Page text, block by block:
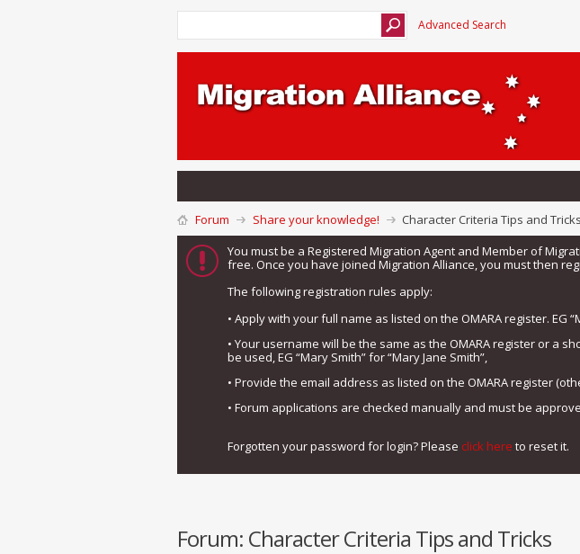
Advanced Search
Forum Share your knowledge!
Character Criteria Tips and Tricks
You must be a Registered Migration Agent and Member of
free. Once you have joined Migration Alliance, you must then
The following registration rules apply:
• Apply with your full name as listed on the OMARA register. EG
• Your username will be the same as the OMARA register or a
be used, EG “Mary Smith” for “Mary Jane Smith”,
• Provide the email address as listed on the OMARA register
• Forum applications are checked manually and must be
Forgotten your password for login? Please click here to reset it.
Forum: Character Criteria Tips and Tricks